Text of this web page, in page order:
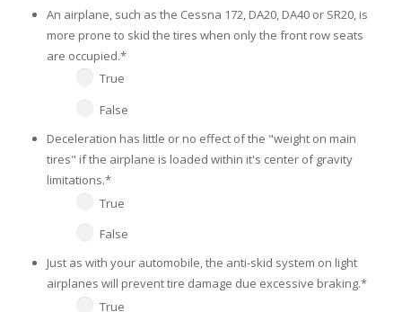
An airplane, such as the Cessna 172, DA20, DA40 or SR20, is
more prone to skid the tires when only the front row seats
are occupied.*
True
False
Deceleration has little or no effect of the "weight on main
tires" if the airplane is loaded within it's center of gravity
limitations.*
True
False
Just as with your automobile, the anti-skid system on light
airplanes will prevent tire damage due excessive braking.*
True